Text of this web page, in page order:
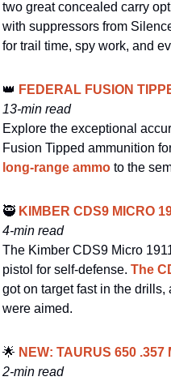
two great concealed carry
with suppressors from
for trail time, spy work, and
👑 FEDERAL FUSION
13-min read
Explore the exceptional
Fusion Tipped ammunition
long-range ammo to the
🥷 KIMBER CDS9 MICRO
4-min read
The Kimber CDS9 Micro
pistol for self-defense. The
got on target fast in the
were aimed.
🌟 NEW: TAURUS 650 .357
2-min read